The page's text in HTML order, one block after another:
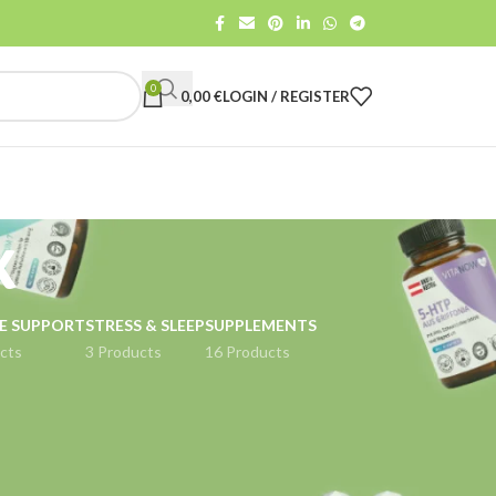
0 0,00€LOGIN / REGISTER
SUPPORTSTRESS & SLEEP
3 Products
SUPPLEMENTS
16 Products